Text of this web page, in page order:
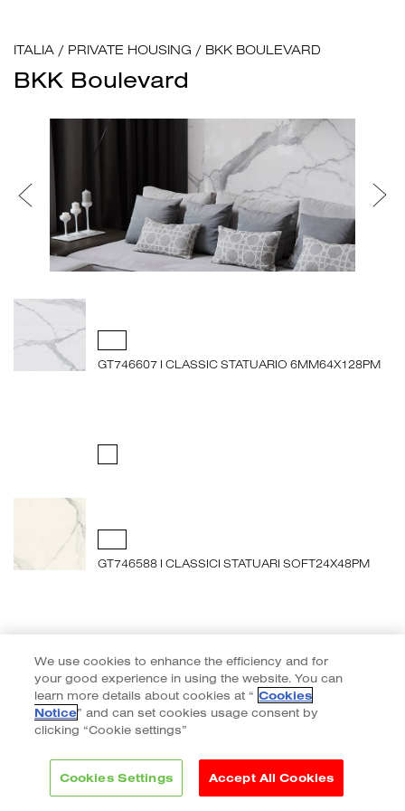
ITALIA / PRIVATE HOUSING / BKK BOULEVARD
BKK Boulevard
GT746607 I CLASSIC STATUARIO 6MM64X128PM
GT746588 I CLASSICI STATUARI SOFT24X48PM
We use cookies to enhance the efficiency and for
your good experience in using the website. You can
learn more details about cookies at “ Cookies
Notice” and can set cookies usage consent by
clicking “Cookie settings”
Cookies Settings Accept All Cookies